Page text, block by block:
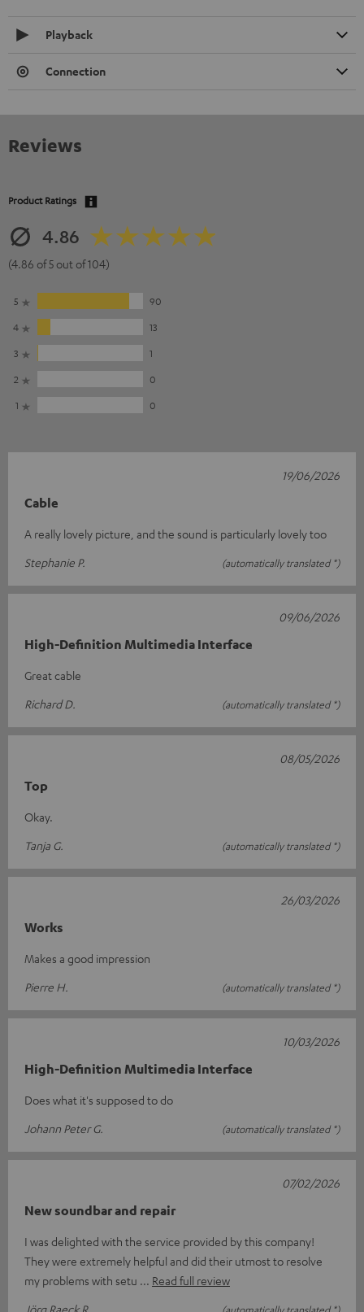
Playback
Connection
Reviews
Product Ratings
4.86
(4.86 of 5 out of 104)
5
90
4
13
3
1
2
0
1
0
Cable
A really lovely picture, and the sound is particularly lovely too
Stephanie P.
(automatically translated *)
19/06/2026
High-Definition Multimedia Interface
Great cable
Richard D.
(automatically translated *)
09/06/2026
Top
Okay.
Tanja G.
(automatically translated *)
08/05/2026
Works
Makes a good impression
Pierre H.
(automatically translated *)
26/03/2026
High-Definition Multimedia Interface
Does what it's supposed to do
Johann Peter G.
(automatically translated *)
10/03/2026
New soundbar and repair
I was delighted with the service provided by this company!
They were extremely helpful and did their utmost to resolve
my problems with setu
Read full review
Jörg Raeck R.
07/02/2026